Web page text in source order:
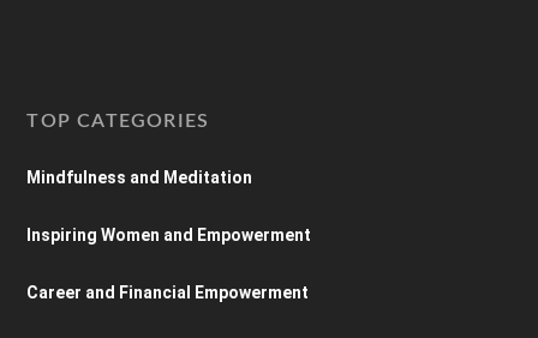
TOP CATEGORIES
Mindfulness and Meditation
Inspiring Women and Empowerment
Career and Financial Empowerment